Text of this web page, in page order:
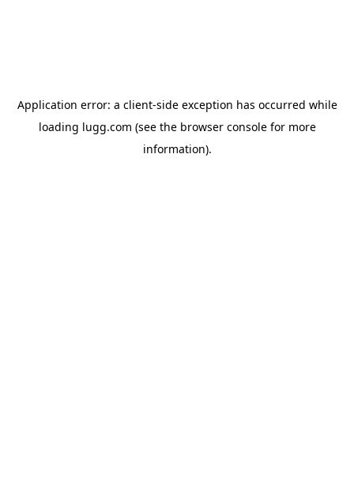
Application error: a client-side exception has occurred while
loading lugg.com (see the browser consolefor more
information).